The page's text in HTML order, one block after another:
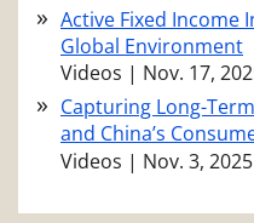
Active Fixed Income
Global Environment
Videos | Nov. 17,
Capturing Long-
and China’s
Videos | Nov. 3, 2025